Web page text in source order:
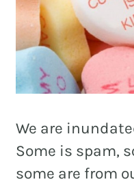
since
2011.
PUBLIC
COMMUNITY
WEBSITES +
VIDEO
MARKETING
We are
Some is spam,
some are from